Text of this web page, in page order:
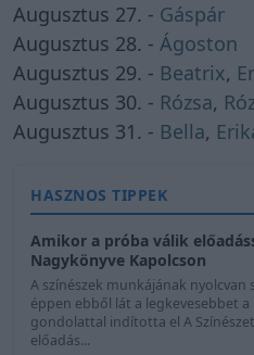
Augusztus 27. - Gáspár
Augusztus 28. - Ágoston
Augusztus 29. - Beatrix,
Augusztus 30. - Rózsa,
Augusztus 31. - Bella,
HASZNOS TIPPEK
Amikor a próba válik
Nagykönyve Kapolcson
A színészek munkájának nyolcvan
éppen ebből lát a legkevesebbet
gondolattal indította el A
előadás...